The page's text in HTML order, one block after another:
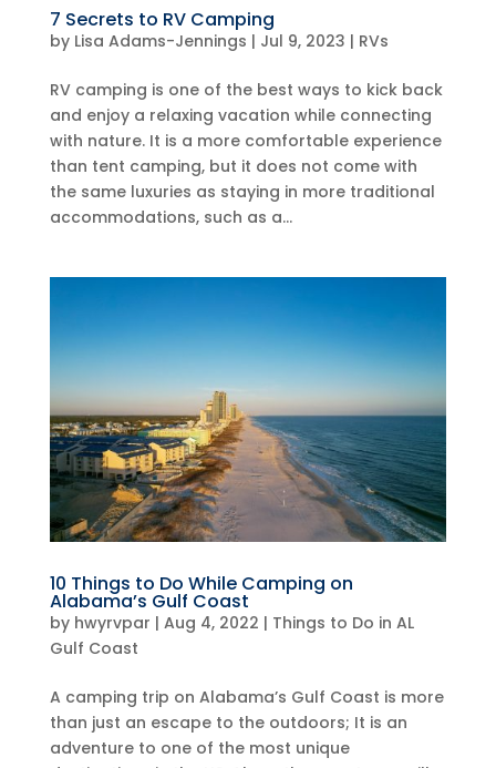
7 Secrets to RV Camping
by Lisa Adams-Jennings | Jul 9, 2023 | RVs
RV camping is one of the best ways to kick back
and enjoy a relaxing vacation while connecting
with nature. It is a more comfortable experience
than tent camping, but it does not come with
the same luxuries as staying in more traditional
accommodations, such as a...
10 Things to Do While Camping on
Alabama’s Gulf Coast
by hwyrvpar | Aug 4, 2022 | Things to Do in AL
Gulf Coast
A camping trip on Alabama’s Gulf Coast is more
than just an escape to the outdoors; It is an
adventure to one of the most unique